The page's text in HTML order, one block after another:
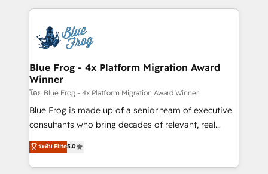
team of 25+ experts Contact us today to help you
get more from your investment in HubSpot.
strengthen your digital transformation and minimize
Implementation partner, we provide expertise to
drive your business forward. Since 2015 we are fully
dedicated to HubSpot and with an experienced
team (50+), we work with reputable companies in
B2B sectors such as manufacturing, SaaS and
business services. We prepare a customized
business case that demonstrates the value and
detailed financial rationale with a focus on ROI and
TCO. As a trusted extension of your team, we
Blue Frog - 4x Platform Migration Award
Winner
โดย Blue Frog - 4x Platform Migration Award Winner
Blue Frog is made up of a senior team of executive
consultants who bring decades of relevant, real
world experience to our client engagements. "Blue
Frog is a top, trusted partner in HubSpot's
ecosystem for a reason. Their team brings over a
ระดับ Elite5.0